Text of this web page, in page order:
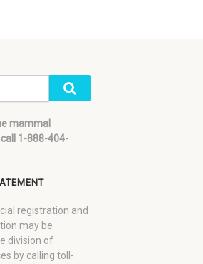
mammal
1-888-404-
registration and
may be
division of
by calling toll-